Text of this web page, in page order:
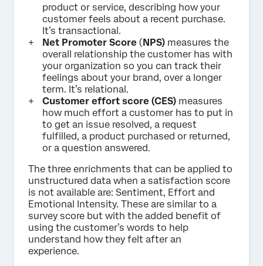
product or service, describing how your
customer feels about a recent purchase.
It’s transactional.
Net Promoter Score ( NPS) measures the
overall relationship the customer has with
your organization so you can track their
feelings about your brand, over a longer
term. It’s relational.
Customer effort score (CES) measures
how much effort a customer has to put in
to get an issue resolved, a request
fulfilled, a product purchased or returned,
or a question answered.
The three enrichments that can be applied to
unstructured data when a satisfaction score
is not available are: Sentiment, Effort and
Emotional Intensity. These are similar to a
survey score but with the added benefit of
using the customer’s words to help
understand how they felt after an
experience.